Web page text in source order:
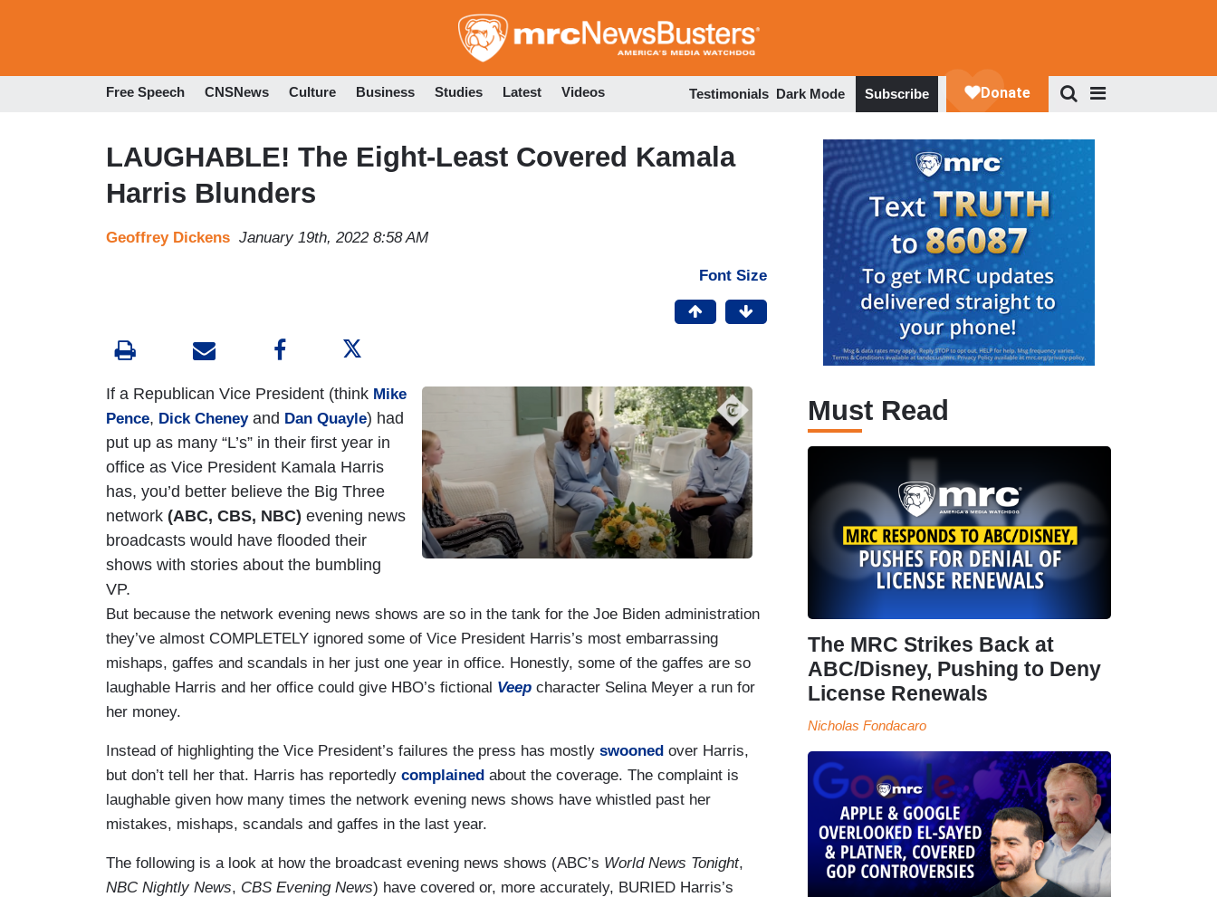
to
Free Speech CNSNews Culture Business Studies Latest Videos Testimonials Dark Mode Subscribe
LAUGHABLE! The Eight-Least Covered Kamala
Harris Blunders
Geoffrey Dickens January 19th, 2022 8:58 AM
Font Size
If a Republican Vice President (think Mike
Pence, Dick Cheneyand Dan Quayle) had
put up as many “L’s” in their first year in
office as Vice President Kamala Harris
has, you’d better believe the Big Three
network (ABC, CBS, NBC) evening news
broadcasts would have flooded their
shows with stories about the bumbling
VP.
But because the network evening news shows are so in the tank for the Joe Biden administration
they’ve almost COMPLETELY ignored some of Vice President Harris’s most embarrassing
mishaps, gaffes and scandals in her just one year in office. Honestly, some of the gaffes are so
laughable Harris and her office could give HBO’s fictional Veep character Selina Meyer a run for
her money.
Instead of highlighting the Vice President’s failures the press has mostly swooned over Harris,
but don’t tell her that. Harris has reportedly complained about the coverage. The complaint is
laughable given how many times the network evening news shows have whistled past her
mistakes, mishaps, scandals and gaffes in the last year.
The following is a look at how the broadcast evening news shows (ABC’s World News Tonight,
NBC Nightly News, CBS Evening News) have covered or, more accurately, BURIED Harris’s
Must Read
The MRC Strikes Back at
ABC/Disney, Pushing to Deny
License Renewals
Nicholas Fondacaro